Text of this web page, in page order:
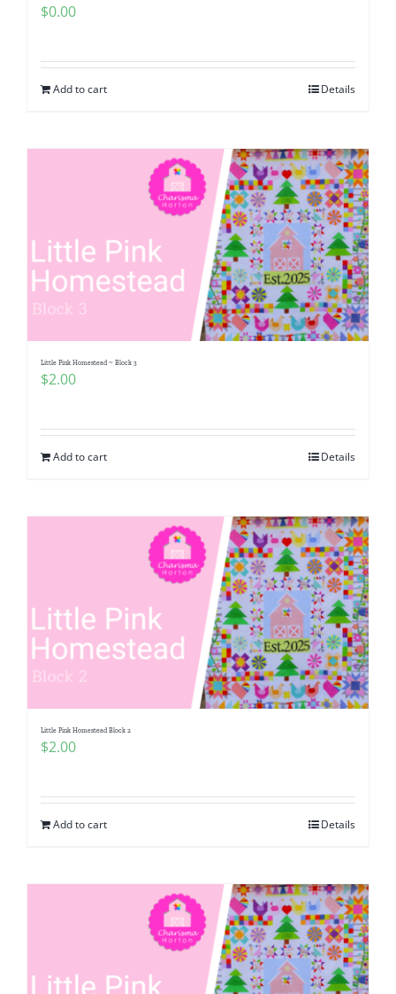
$0.00
Add to cart Details
Little Pink Homestead ~ Block 3
$2.00
Add to cart Details
Little Pink Homestead Block 2
$2.00
Add to cart Details